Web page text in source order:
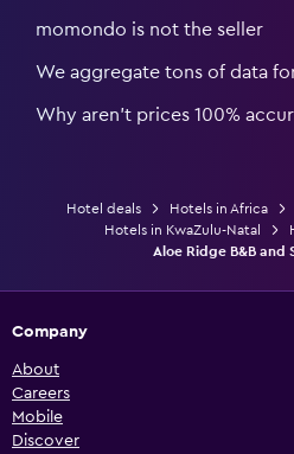
momondo is not the seller
We aggregate tons of data
Why aren’t prices 100%
Hotel deals Hotels in Africa
Hotels in KwaZulu-Natal
Aloe Ridge B&B and
Company
About
Careers
Mobile
Discover